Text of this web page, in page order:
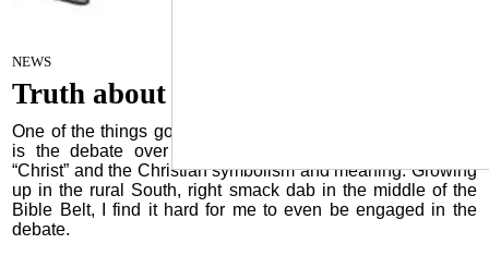
NEWS
Truth about Christmas
One of the things going on in our society and culture today
is the debate over Christmas and the use of the word
“Christ” and the Christian symbolism and meaning. Growing
up in the rural South, right smack dab in the middle of the
Bible Belt, I find it hard for me to even be engaged in the
debate.